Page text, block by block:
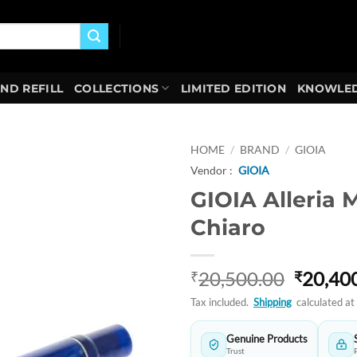
REFILL COLLECTIONS LIMITED EDITION
HOME / BRAND / GIOIA
Vendor : GIOIA
GIOIA Alleria
Chiaro
₹20,500.00
price
was:
₹
Tax included. Shipping calculated at
Genuine Products
Trust